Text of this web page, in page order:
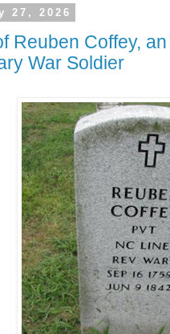
27, 2026
Reuben Coffey,
War Soldier